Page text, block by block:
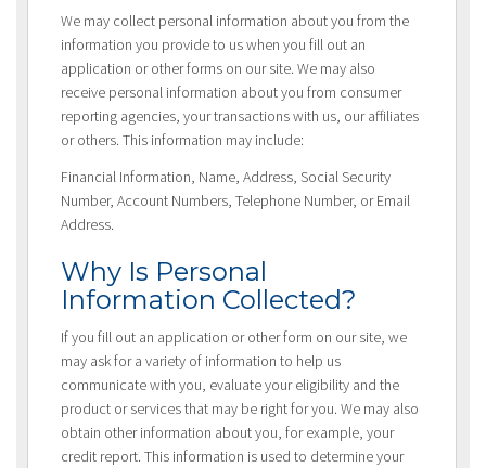
We may collect personal information about you from the
information you provide to us when you fill out an
application or other forms on our site. We may also
receive personal information about you from consumer
reporting agencies, your transactions with us, our affiliates
or others. This information may include:
Financial Information, Name, Address, Social Security
Number, Account Numbers, Telephone Number, or Email
Address.
Why Is Personal
Information Collected?
If you fill out an application or other form on our site, we
may ask for a variety of information to help us
communicate with you, evaluate your eligibility and the
product or services that may be right for you. We may also
obtain other information about you, for example, your
credit report. This information is used to determine your